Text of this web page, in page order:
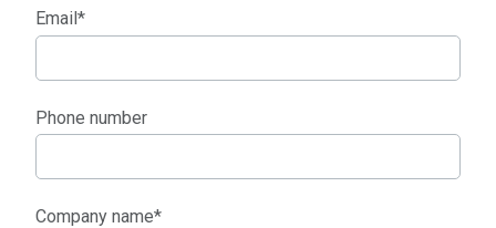
Email *
Phone number
Company name*